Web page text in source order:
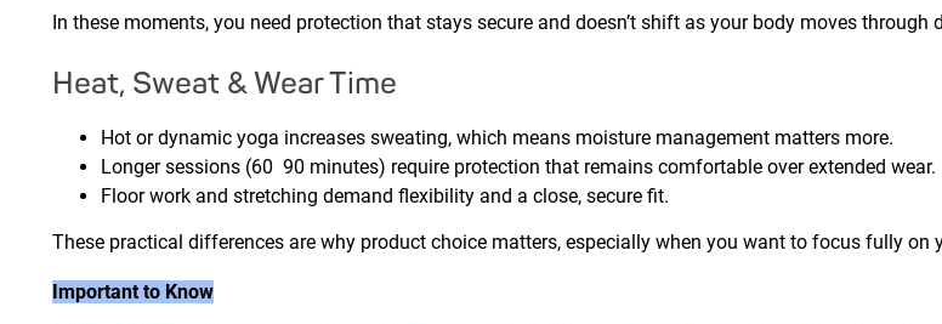
In these moments, you need protection that stays secure and doesn’t shift as your body moves through
Heat, Sweat & Wear Time
Hot or dynamic yoga increases sweating, which means moisture management matters more.
Longer sessions (60 90 minutes) require protection that remains comfortable over extended wear.
Floor work and stretching demand flexibility and a close, secure fit.
These practical differences are why product choice matters, especially when you want to focus fully
Important to Know